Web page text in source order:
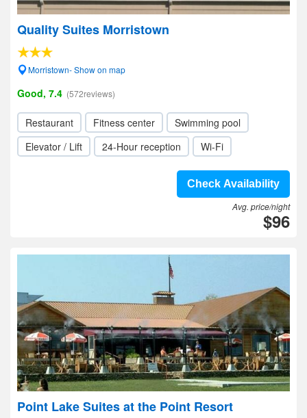
Quality Suites Morristown
Morristown- Show on map
Good, 7.4 (572reviews)
Restaurant Fitness center
Swimming pool
Elevator / Lift
24-Hour reception Wi-Fi
Check Availability
Avg. price/night
$96
Point Lake Suites at the Point Resort